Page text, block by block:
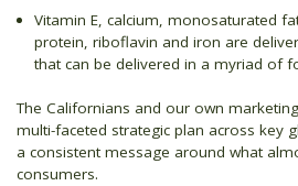
Vitamin E, calcium, monosaturated
protein, riboflavin and iron are
that can be delivered in a myriad of
The Californians and our own
multi-faceted strategic plan across key
a consistent message around what
consumers.